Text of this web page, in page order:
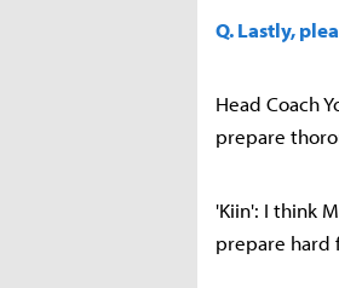
Q. Lastly,
Head Coach
prepare
'Kiin': I think
prepare hard